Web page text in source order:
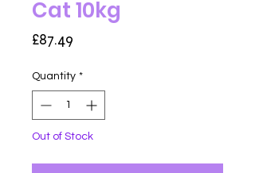
Cat 10kg
£87.49
Quantity *
Out of Stock